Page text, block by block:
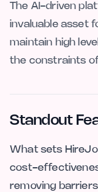
The AI-driven
invaluable asset
maintain high
the constraints
Standout
What sets
cost-
removing